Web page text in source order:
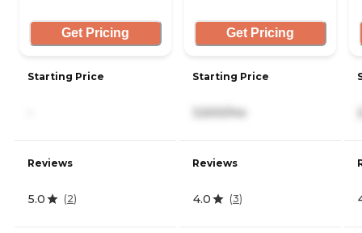
Get Pricing
Starting Price
Reviews
5.0 (2)
Get Pricing
Starting Price
3,500/mo
Reviews
4.0 (3)